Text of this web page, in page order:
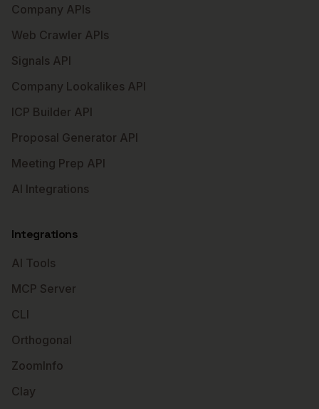
Company APIs
Web Crawler APIs
Signals API
Company Lookalikes API
ICP Builder API
Proposal Generator API
Meeting Prep API
AI Integrations
Integrations
AI Tools
MCP Server
CLI
Orthogonal
ZoomInfo
Clay